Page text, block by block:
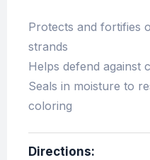
Protects and fortifies
strands
Helps defend against
Seals in moisture to
coloring
Directions: